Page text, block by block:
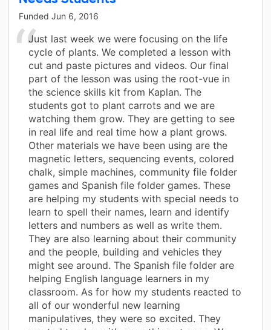
Funded Jun 6, 2016
Just last week we were focusing on the life
cycle of plants. We completed a lesson with
cut and paste pictures and videos. Our final
part of the lesson was using the root-vue in
the science skills kit from Kaplan. The
students got to plant carrots and we are
watching them grow. They are getting to see
in real life and real time how a plant grows.
Other materials we have been using are the
magnetic letters, sequencing events, colored
chalk, simple machines, community file folder
games and Spanish file folder games. These
are helping my students with special needs to
learn to spell their names, learn and identify
letters and numbers as well as write them.
They are also learning about their community
and the people, building and vehicles they
might see around. The Spanish file folder are
helping English language learners in my
classroom. As for how my students reacted to
all of our wonderful new learning
manipulatives, they were so excited. They